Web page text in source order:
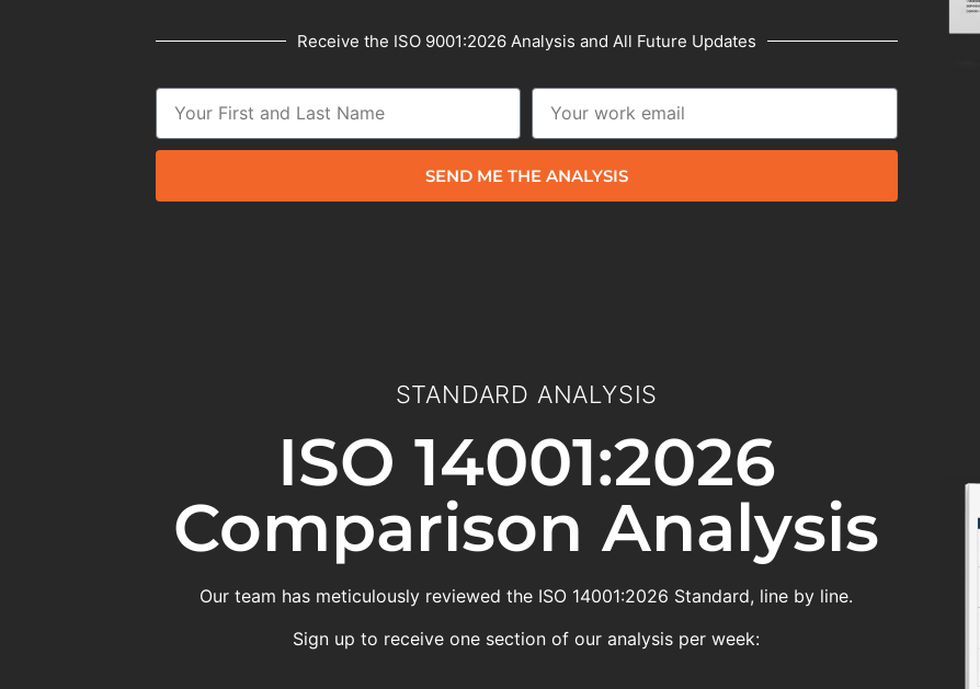
Receive the ISO 9001:2026 Analysis and All Future Updates
SEND ME THE ANALYSIS
STANDARD ANALYSIS
ISO 14001:2026
Comparison Analysis
Our team has meticulously reviewed the ISO 14001:2026 Standard, line by line.
Sign up to receive one section of our analysis per week: